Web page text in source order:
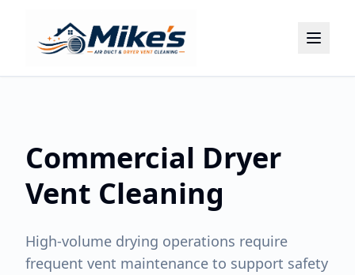
Locations
(786) 899-2075
Commercial Dryer
Vent Cleaning
High-volume drying operations require
frequent vent maintenance to support safety